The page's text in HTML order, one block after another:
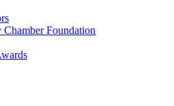
Foundation